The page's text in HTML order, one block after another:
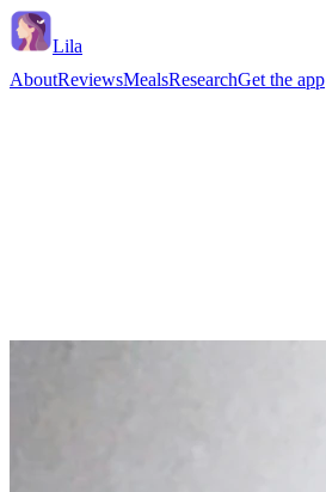
Lila
AboutReviewsMealsResearchGet the app